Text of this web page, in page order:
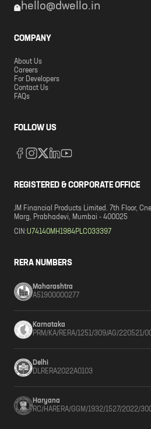
hello@dwello.in
COMPANY
About Us
Careers
For Developers
Contact Us
FAQs
FOLLOW US
REGISTERED & CORPORATE OFFICE
JM Financial Products Limited. 7th Floor,
Marg, Prabhadevi, Mumbai - 400025
CIN:U74140MH1984PLC033397
RERA NUMBERS
Maharashtra
A51900000277
Karnataka
PRM/KA/RERA/1251/309/AG/220521/
Delhi
DLRERA2022A0103
Haryana
RC/HARERA/GGM/1932/1527/2022/